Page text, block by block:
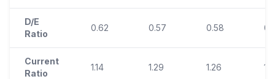
D/E
Ratio
0.62 0.57 0.58
Current
Ratio
1.14 1.29 1.26